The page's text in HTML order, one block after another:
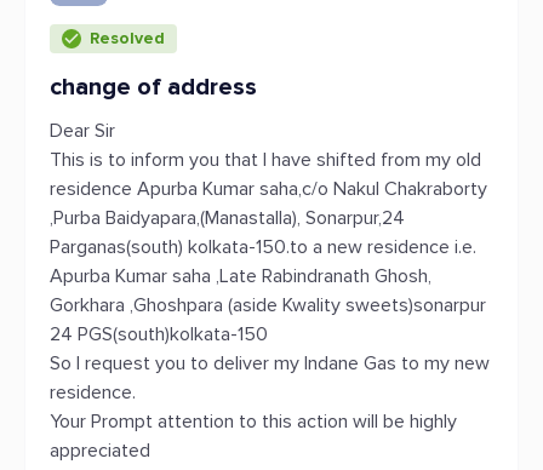
Resolved
change of address
Dear Sir
This is to inform you that I have shifted from my old
residence Apurba Kumar saha,c/o Nakul Chakraborty
,Purba Baidyapara,(Manastalla), Sonarpur,24
Parganas(south) kolkata-150.to a new residence i.e.
Apurba Kumar saha ,Late Rabindranath Ghosh,
Gorkhara ,Ghoshpara (aside Kwality sweets)sonarpur
24 PGS(south)kolkata-150
So I request you to deliver my Indane Gas to my new
residence.
Your Prompt attention to this action will be highly
appreciated